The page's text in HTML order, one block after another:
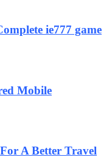
ie777 game
Mobile
A Better Travel